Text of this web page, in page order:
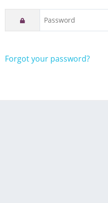
Forgot your password?